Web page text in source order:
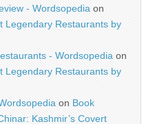
- Wordsopedia on
Legendary Restaurants by
- Wordsopedia on
Legendary Restaurants by
on Book
Kashmir’s Covert